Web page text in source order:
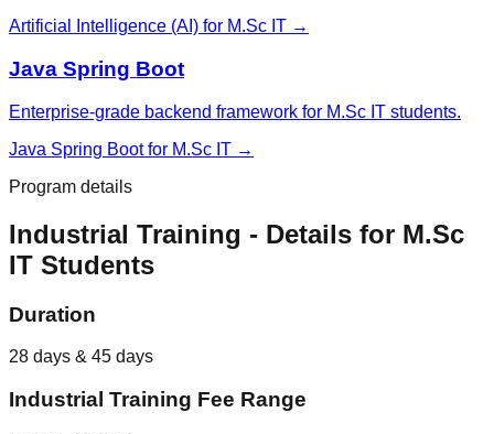
Artificial Intelligence (AI) for M.Sc IT →
Java Spring Boot
Enterprise-grade backend framework for M.Sc IT students.
Java Spring Bootfor M.Sc IT →
Program details
Industrial Training - Details for M.Sc
IT Students
Duration
28 days & 45 days
Industrial Training Fee Range